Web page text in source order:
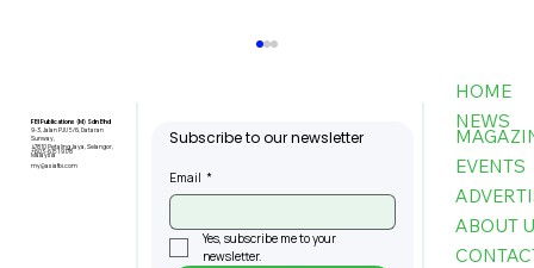
FBI Publications (M) Sdn Bhd
9-3, Jalan PJU 5/6, Dataran
Sunway,
47810 Petaling Jaya, Selangor,
Malaysia
+603-6151 9178
my@asiafbi.com
Subscribe to our newsletter
Email *
Yes, subscribe me to your
newsletter.
HOME
NEWS
EVENTS
ABOUT